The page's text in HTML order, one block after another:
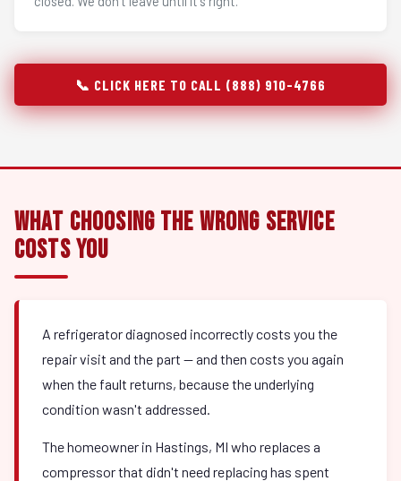
📞 CLICK HERE TO CALL (888) 910-4766
What Choosing the Wrong Service
Costs You
A refrigerator diagnosed incorrectly costs you the
repair visit and the part — and then costs you again
when the fault returns, because the underlying
condition wasn't addressed.
The homeowner in Hastings, MI who replaces a
compressor that didn't need replacing has spent